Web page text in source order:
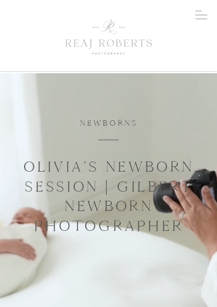
NEWBORNS
OLIVIA’S NEWBORN
SESSION | GILBERT
NEWBORN
PHOTOGRAPHER